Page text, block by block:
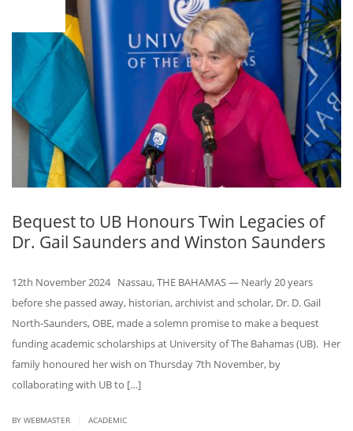
Bequest to UB Honours Twin Legacies of
Dr. Gail Saunders and Winston Saunders
12th November 2024 Nassau, THE BAHAMAS — Nearly 20 years
before she passed away, historian, archivist and scholar, Dr. D. Gail
North-Saunders, OBE, made a solemn promise to make a bequest
funding academic scholarships at University of The Bahamas (UB). Her
family honoured her wish on Thursday 7th November, by
collaborating with UB to […]
BY WEBMASTER ACADEMIC